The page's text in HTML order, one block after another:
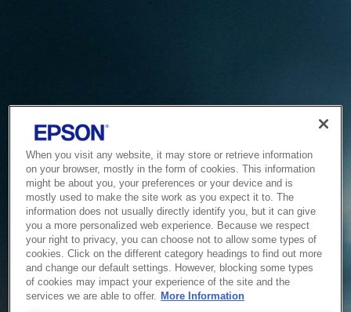
Service Unavailable
When you visit any website, it may store or retrieve information
on your browser, mostly in the form of cookies. This information
might be about you, your preferences or your device and is
mostly used to make the site work as you expect it to. The
information does not usually directly identify you, but it can give
you a more personalized web experience. Because we respect
your right to privacy, you can choose not to allow some types of
cookies. Click on the different category headings to find out more
and change our default settings. However, blocking some types
of cookies may impact your experience of the site and the
services we are able to offer. More Information